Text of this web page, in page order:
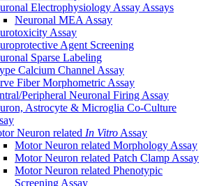
Electrophysiology Assay Assays
Neuronal MEA Assay
Assay
Agent Screening
Sparse Labeling
Calcium Channel Assay
Fiber Morphometric Assay
Peripheral Neuronal Firing Assay
Astrocyte & Microglia Co-Culture
Neuron related In Vitro Assay
Motor Neuron related Morphology Assay
Motor Neuron related Patch Clamp Assay
Motor Neuron related Phenotypic
Screening Assay